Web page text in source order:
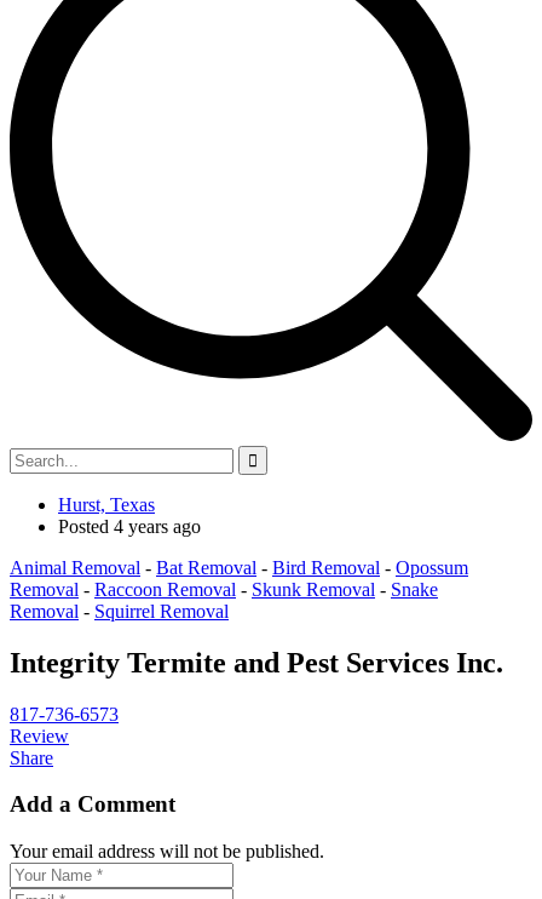
Hurst, Texas
Posted 4 years ago
Animal Removal - Bat Removal - Bird Removal - Opossum
Removal - Raccoon Removal - Skunk Removal - Snake
Removal - Squirrel Removal
Integrity Termite and Pest Services Inc.
817-736-6573
Review
Share
Add a Comment
Your email address will not be published.